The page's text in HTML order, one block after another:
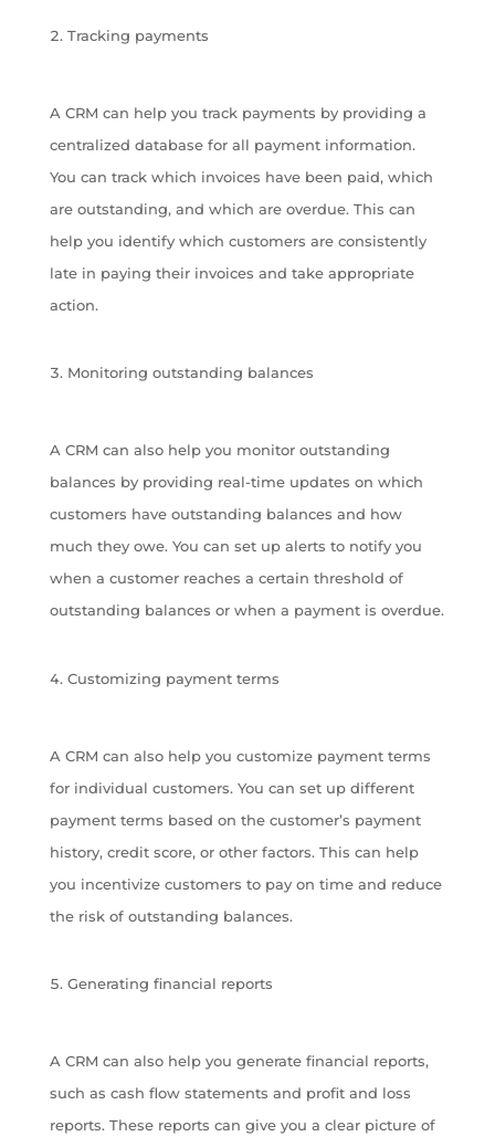
Tracking payments
A CRM can help you track payments by providing a
centralized database for all payment information.
You can track which invoices have been paid, which
are outstanding, and which are overdue. This can
help you identify which customers are consistently
late in paying their invoices and take appropriate
action.
Monitoring outstanding balances
A CRM can also help you monitor outstanding
balances by providing real-time updates on which
customers have outstanding balances and how
much they owe. You can set up alerts to notify you
when a customer reaches a certain threshold of
outstanding balances or when a payment is overdue.
Customizing payment terms
A CRM can also help you customize payment terms
for individual customers. You can set up different
payment terms based on the customer’s payment
history, credit score, or other factors. This can help
you incentivize customers to pay on time and reduce
the risk of outstanding balances.
Generating financial reports
A CRM can also help you generate financial reports,
such as cash flow statements and profit and loss
reports. These reports can give you a clear picture of